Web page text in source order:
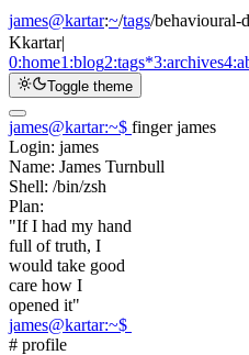
james@kartar:~/tags/behavioural-
Kkartar|
0:home1:blog2:tags*3:archives4:
Toggle theme
james@kartar:~$ finger james
Login: james
Name: James Turnbull
Shell: /bin/zsh
Plan:
"If I had my hand
full of truth, I
would take good
care how I
opened it"
james@kartar:~$
# profile